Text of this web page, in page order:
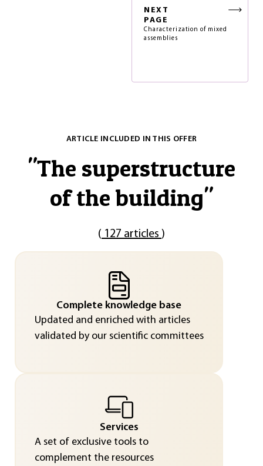
NEXT
PAGE
Characterization of mixed
assemblies
ARTICLE INCLUDED IN THIS OFFER
"The superstructure
of the building"
( 127 articles )
Complete knowledge base
Updated and enriched with articles
validated by our scientific committees
Services
A set of exclusive tools to
complement the resources